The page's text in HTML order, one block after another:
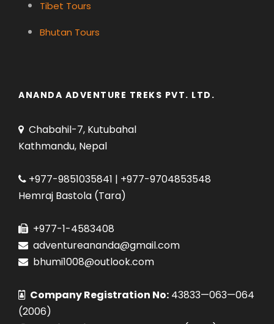
Tibet Tours
Bhutan Tours
ANANDA ADVENTURE TREKS PVT. LTD.
Chabahil-7, Kutubahal
Kathmandu, Nepal
+977-9851035841 | +977-9704853548
Hemraj Bastola (Tara)
+977-1-4583408
adventureananda@gmail.com
bhumi1008@outlook.com
Company Registration No: 43833—063—064
(2006)